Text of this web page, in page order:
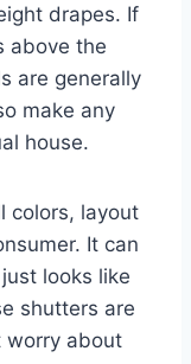
drapes. If
above the
are generally
make any
house.
colors, layout
It can
looks like
shutters are
worry about